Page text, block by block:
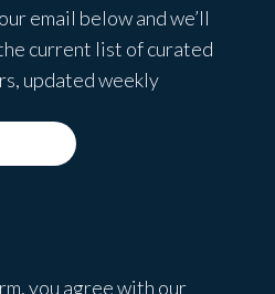
email below and we’ll
current list of curated
updated weekly
you agree with our